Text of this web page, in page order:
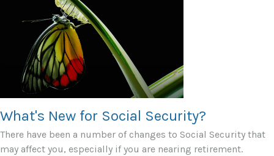
What's New for Social Security?
There have been a number of changes to Social Security that
may affect you, especially if you are nearing retirement.